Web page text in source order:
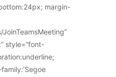
margin-
style=”font-